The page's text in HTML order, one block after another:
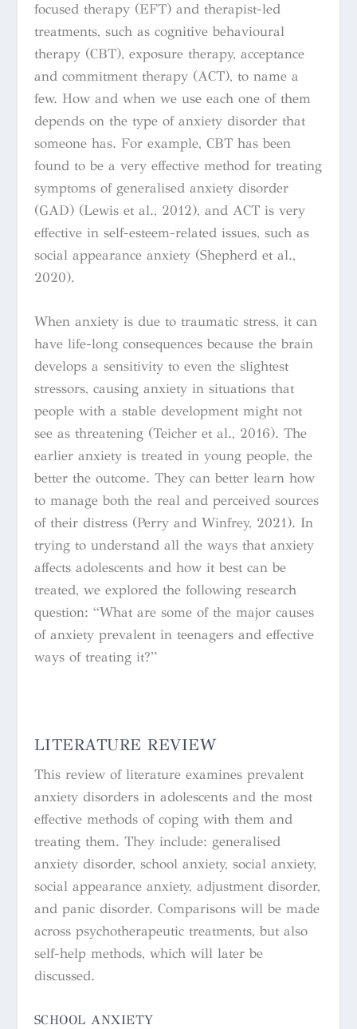
focused therapy (EFT) and therapist-led
treatments, such as cognitive behavioural
therapy (CBT), exposure therapy, acceptance
and commitment therapy (ACT), to name a
few. How and when we use each one of them
depends on the type of anxiety disorder that
someone has. For example, CBT has been
found to be a very effective method for treating
symptoms of generalised anxiety disorder
(GAD) (Lewis et al., 2012), and ACT is very
effective in self-esteem-related issues, such as
social appearance anxiety (Shepherd et al.,
2020).
When anxiety is due to traumatic stress, it can
have life-long consequences because the brain
develops a sensitivity to even the slightest
stressors, causing anxiety in situations that
people with a stable development might not
see as threatening (Teicher et al., 2016). The
earlier anxiety is treated in young people, the
better the outcome. They can better learn how
to manage both the real and perceived sources
of their distress (Perry and Winfrey, 2021). In
trying to understand all the ways that anxiety
affects adolescents and how it best can be
treated, we explored the following research
question: “What are some of the major causes
of anxiety prevalent in teenagers and effective
ways of treating it?”
LITERATURE REVIEW
This review of literature examines prevalent
anxiety disorders in adolescents and the most
effective methods of coping with them and
treating them. They include: generalised
anxiety disorder, school anxiety, social anxiety,
social appearance anxiety, adjustment disorder,
and panic disorder. Comparisons will be made
across psychotherapeutic treatments, but also
self-help methods, which will later be
discussed.
SCHOOL ANXIETY